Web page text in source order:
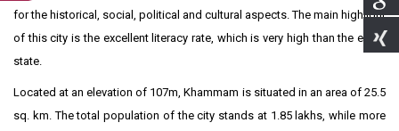
for the historical, social, political and cultural aspects. The main highlight
of this city is the excellent literacy rate, which is very high than the entire
state.
Located at an elevation of 107m, Khammam is situated in an area of 25.5
sq. km. The total population of the city stands at 1.85 lakhs, while more